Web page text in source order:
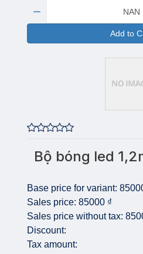
Add to
Bộ bóng led
Base price for variant:
Sales price: 85000 ₫
Sales price without tax:
Discount:
Tax amount: